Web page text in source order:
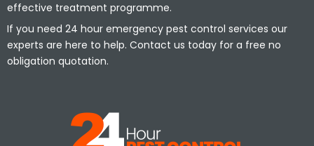
effective treatment programme.
If you need 24 hour emergency pest control services our
experts are here to help. Contact us today for a free no
obligation quotation.